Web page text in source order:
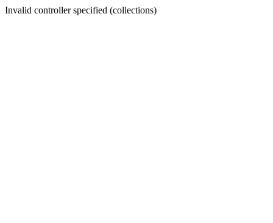
Invalid controller specified (collections)